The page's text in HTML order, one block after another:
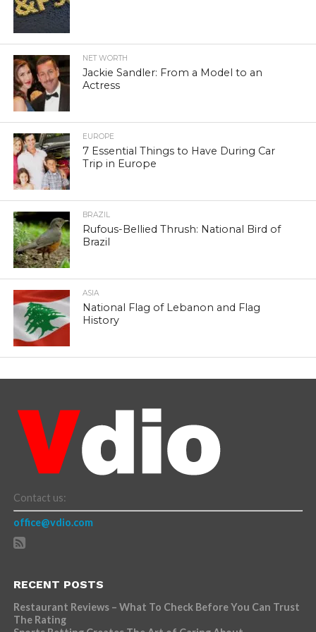
NET WORTH
Jackie Sandler: From a Model to an
Actress
EUROPE
7 Essential Things to Have During Car
Trip in Europe
BRAZIL
Rufous-Bellied Thrush: National Bird of
Brazil
ASIA
National Flag of Lebanon and Flag
History
Contact us:
office@vdio.com
RECENT POSTS
Restaurant Reviews – What To Check Before You Can Trust
The Rating